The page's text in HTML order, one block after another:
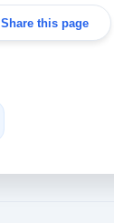
Share this page